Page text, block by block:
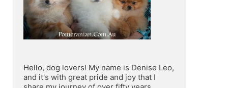
Hello, dog lovers! My name is Denise Leo,
and it's with great pride and joy that I